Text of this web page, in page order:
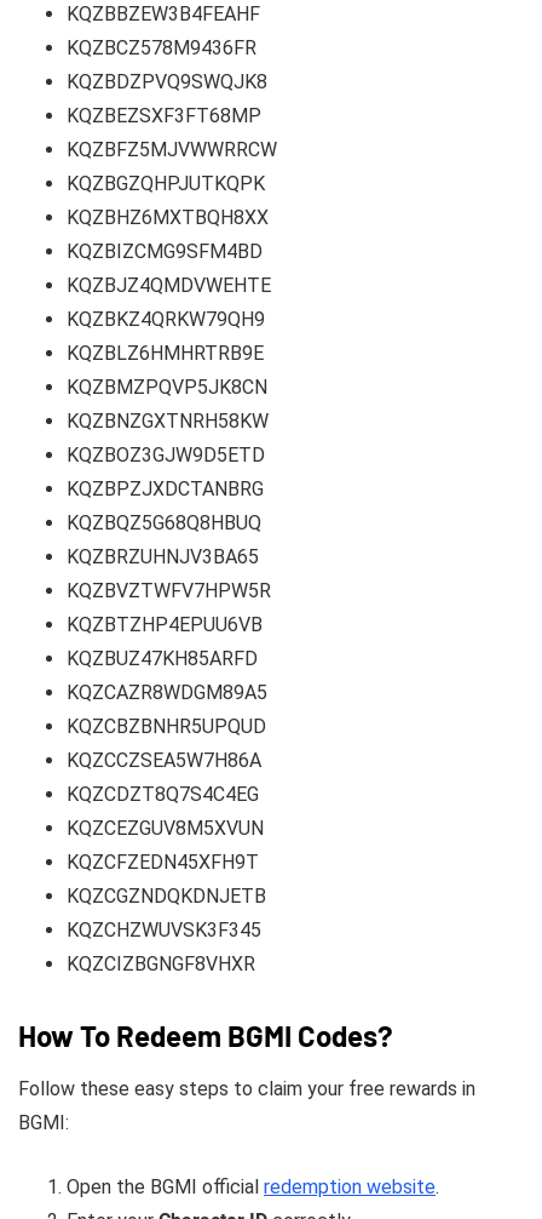
KQZBBZEW3B4FEAHF
KQZBCZ578M9436FR
KQZBDZPVQ9SWQJK8
KQZBEZSXF3FT68MP
KQZBFZ5MJVWWRRCW
KQZBGZQHPJUTKQPK
KQZBHZ6MXTBQH8XX
KQZBIZCMG9SFM4BD
KQZBJZ4QMDVWEHTE
KQZBKZ4QRKW79QH9
KQZBLZ6HMHRTRB9E
KQZBMZPQVP5JK8CN
KQZBNZGXTNRH58KW
KQZBOZ3GJW9D5ETD
KQZBPZJXDCTANBRG
KQZBQZ5G68Q8HBUQ
KQZBRZUHNJV3BA65
KQZBVZTWFV7HPW5R
KQZBTZHP4EPUU6VB
KQZBUZ47KH85ARFD
KQZCAZR8WDGM89A5
KQZCBZBNHR5UPQUD
KQZCCZSEA5W7H86A
KQZCDZT8Q7S4C4EG
KQZCEZGUV8M5XVUN
KQZCFZEDN45XFH9T
KQZCGZNDQKDNJETB
KQZCHZWUVSK3F345
KQZCIZBGNGF8VHXR
How To Redeem BGMI Codes?
Follow these easy steps to claim your free rewards in
BGMI:
Open the BGMI official redemption website.